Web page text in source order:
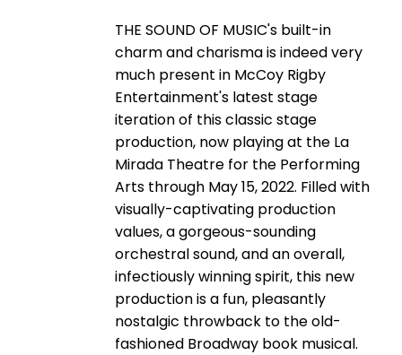
THE SOUND OF MUSIC's built-in
charm and charisma is indeed very
much present in McCoy Rigby
Entertainment's latest stage
iteration of this classic stage
production, now playing at the La
Mirada Theatre for the Performing
Arts through May 15, 2022. Filled with
visually-captivating production
values, a gorgeous-sounding
orchestral sound, and an overall,
infectiously winning spirit, this new
production is a fun, pleasantly
nostalgic throwback to the old-
fashioned Broadway book musical.